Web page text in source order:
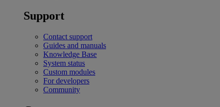
Support
Contact support
Guides and manuals
Knowledge Base
System status
Custom modules
For developers
Community